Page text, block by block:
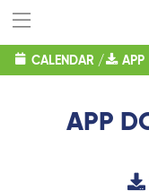
CALENDAR / APP
APP